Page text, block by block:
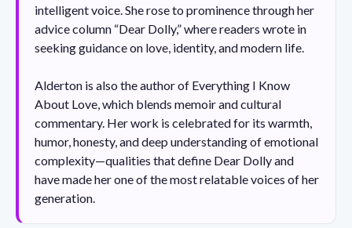
intelligent voice. She rose to prominence through her
advice column “Dear Dolly,” where readers wrote in
seeking guidance on love, identity, and modern life.
Alderton is also the author of Everything I Know
About Love, which blends memoir and cultural
commentary. Her work is celebrated for its warmth,
humor, honesty, and deep understanding of emotional
complexity—qualities that define Dear Dolly and
have made her one of the most relatable voices of her
generation.